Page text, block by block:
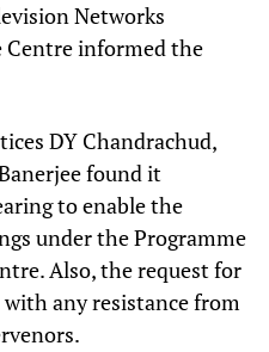
Networks
Centre informed the
DY Chandrachud,
found it
to enable the
under the Programme
Also, the request for
any resistance from